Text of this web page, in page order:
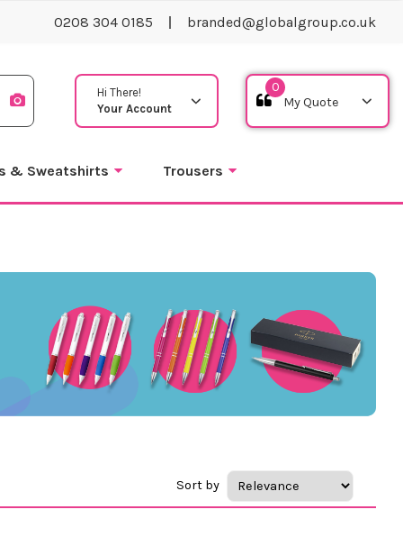
0208 304 0185 branded@globalgroup.co.uk
Hi There!
Your Account
0
& Sweatshirts Trousers
Sort by